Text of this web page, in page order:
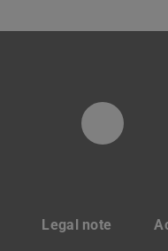
PTW
Legal note